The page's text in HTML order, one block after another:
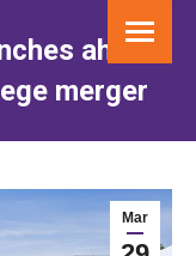
ahead
merger
Mar